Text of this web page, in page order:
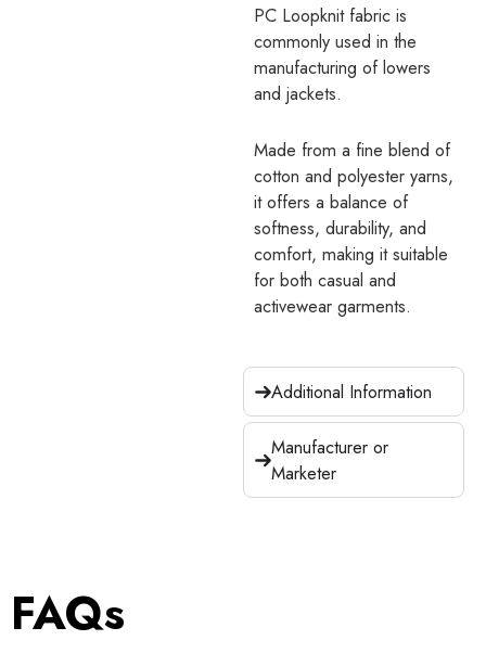
PC Loopknit fabric is
commonly used in the
manufacturing of lowers
and jackets.
Made from a fine blend of
cotton and polyester yarns,
it offers a balance of
softness, durability, and
comfort, making it suitable
for both casual and
activewear garments.
Additional Information
Manufacturer or
Marketer
FAQs